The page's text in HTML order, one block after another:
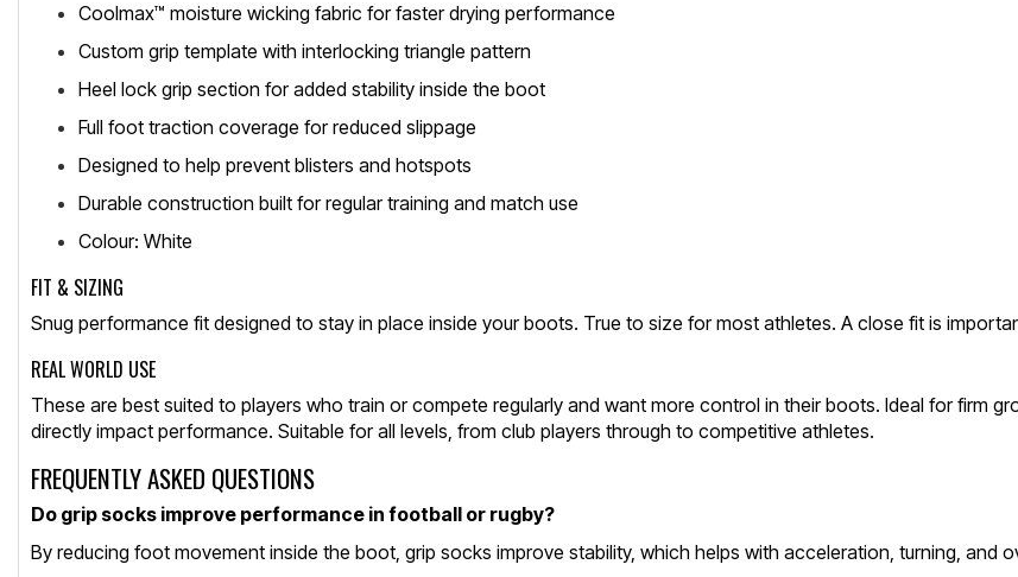
Coolmax™ moisture wicking fabric for faster drying performance
Custom grip template with interlocking triangle pattern
Heel lock grip section for added stability inside the boot
Full foot traction coverage for reduced slippage
Designed to help prevent blisters and hotspots
Durable construction built for regular training and match use
Colour: White
FIT & SIZING
Snug performance fit designed to stay in place inside your boots. True to size for most athletes. A close fit is
REAL WORLD USE
These are best suited to players who train or compete regularly and want more control in their boots. Ideal for firm
directly impact performance. Suitable for all levels, from club players through to competitive athletes.
FREQUENTLY ASKED QUESTIONS
Do grip socks improve performance in football or rugby?
By reducing foot movement inside the boot, grip socks improve stability, which helps with acceleration, turning, and